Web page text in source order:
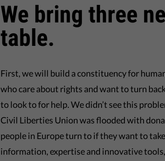
We bring three
table.
First, we will build a constituency for
who care about rights and want to turn
to look to for help. We didn’t see this
Civil Liberties Union was flooded with
people in Europe turn to if they want to
information, expertise and innovative